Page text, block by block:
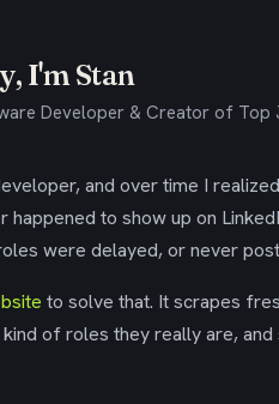
I'm Stan
Developer & Creator of Top
and over time I
happened to show up on
were delayed, or never
to solve that. It scrapes
of roles they really are,